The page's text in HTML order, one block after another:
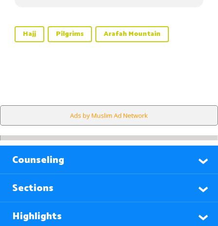
Hajj Pilgrims Arafah Mountain
Ads by Muslim Ad Network
Counseling
Sections
Highlights